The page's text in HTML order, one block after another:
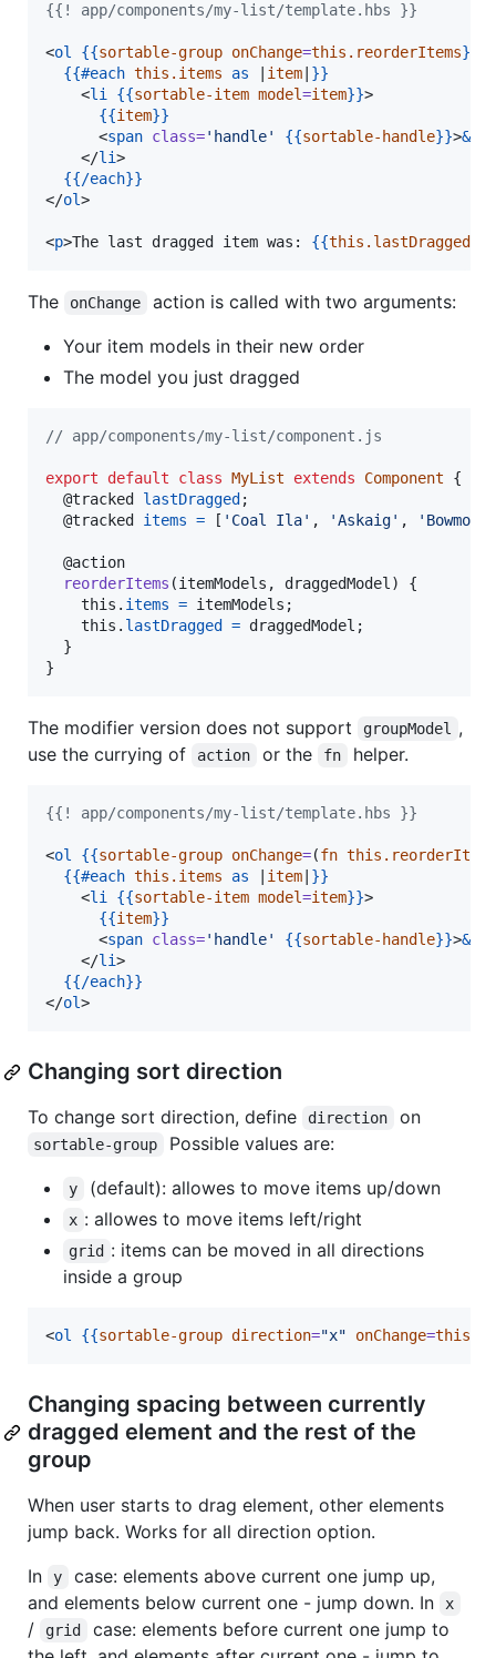
{{! app/components/my-list/template.hbs }}
<ol {{sortable-group onChange=this.reorderItems}}
{{#each this.items as item }}
    <
li {{sortable-item model=item}}>
{{item}}
      <
span class=' handle' {{sortable-handle}}>
    </
li>
{{/each}}
</ol>
<p>The last dragged item was: {{this.lastDragged
The onChange
action is called with two arguments:
Your item models in their new order
The model you just dragged
// app/components/my-list/component.js
export default class MyList extends Component
{
  @
tracked lastDragged ;
  @
tracked items = [ 'Coal Ila' , 'Askaig' , 'Bowmore'
  @
action
reorderItems (itemModels , draggedModel )
{
this . items = itemModels ;
this . lastDragged = draggedModel ;
}
}
The modifier version does not support groupModel
,
use the currying of
action or the fn helper.
{{! app/components/my-list/template.hbs }}
<ol {{sortable-group onChange=(fn this.reorderItems
{{#each this.items as item }}
    <
li {{sortable-item model=item}}>
{{item}}
      <
span class=' handle' {{sortable-handle}}>
    </
li>
{{/each}}
</ol>
Changing sort direction
To change sort direction, define direction on
sortable-group Possible values are:
y (default): allowes to move items up/down
x : allowes to move items left/right
grid : items can be moved in all directions
inside a group
<ol {{sortable-group direction="x" onChange=
Changing spacing between currently
dragged element and the rest of the
group
When user starts to drag element, other elements
jump back. Works for all direction option.
In
y
case: elements above current one jump up,
and elements below current one - jump down. In
x
/ grid
case: elements before current one jump to